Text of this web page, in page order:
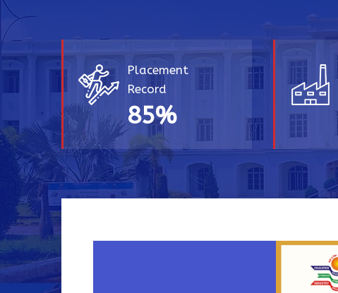
Placement
Record
85%